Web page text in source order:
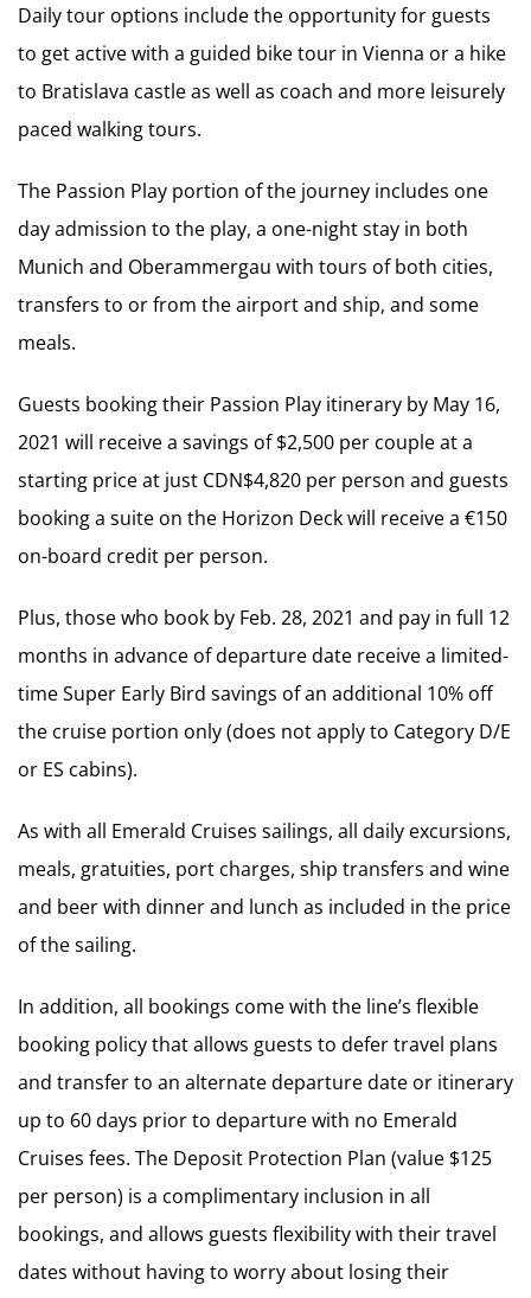
Daily tour options include the opportunity for guests
to get active with a guided bike tour in Vienna or a hike
to Bratislava castle as well as coach and more leisurely
paced walking tours.
The Passion Play portion of the journey includes one
day admission to the play, a one-night stay in both
Munich and Oberammergau with tours of both cities,
transfers to or from the airport and ship, and some
meals.
Guests booking their Passion Play itinerary by May 16,
2021 will receive a savings of $2,500 per couple at a
starting price at just CDN$4,820 per person and guests
booking a suite on the Horizon Deck will receive a €150
on-board credit per person.
Plus, those who book by Feb. 28, 2021 and pay in full 12
months in advance of departure date receive a limited-
time Super Early Bird savings of an additional 10% off
the cruise portion only (does not apply to Category D/E
or ES cabins).
As with all Emerald Cruises sailings, all daily excursions,
meals, gratuities, port charges, ship transfers and wine
and beer with dinner and lunch as included in the price
of the sailing.
In addition, all bookings come with the line’s flexible
booking policy that allows guests to defer travel plans
and transfer to an alternate departure date or itinerary
up to 60 days prior to departure with no Emerald
Cruises fees. The Deposit Protection Plan (value $125
per person) is a complimentary inclusion in all
bookings, and allows guests flexibility with their travel
dates without having to worry about losing their